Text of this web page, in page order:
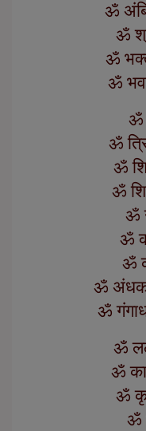
ॐ
ॐ
ॐ
ॐ
ॐ
ॐ
ॐ
ॐ
ॐ
ॐ
ॐ
ॐ
ॐ
ॐ
ॐ
ॐ
ॐ